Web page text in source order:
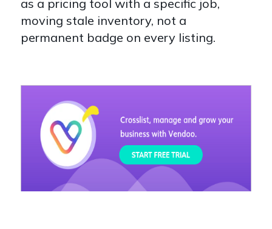
as a pricing tool with a specific job,
moving stale inventory, not a
permanent badge on every listing.